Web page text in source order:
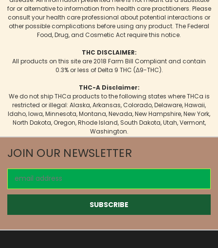
for or alternative to information from health care practitioners. Please
consult your health care professional about potential interactions or
other possible complications before using any product. The Federal
Food, Drug, and Cosmetic Act require this notice.
THC DISCLAIMER:
All products on this site are 2018 Farm Bill Compliant and contain
0.3% or less of Delta 9 THC (Δ9-THC).
THC-A Disclaimer:
We do not ship THCa products to the following states where THCa is
restricted or illegal: Alaska, Arkansas, Colorado, Delaware, Hawaii,
Idaho, Iowa, Minnesota, Montana, Nevada, New Hampshire, New York,
North Dakota, Oregon, Rhode Island, South Dakota, Utah, Vermont,
Washington.
JOIN OUR NEWSLETTER
Address